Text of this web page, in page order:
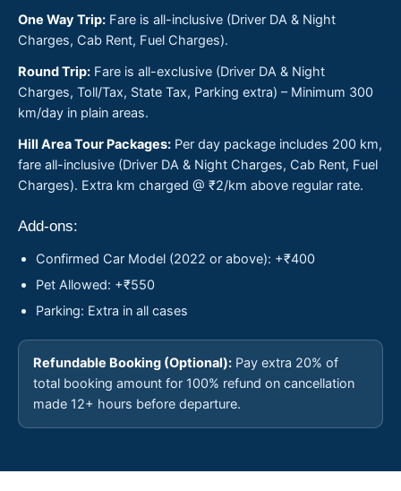
One Way Trip: Fare is all-inclusive (Driver DA & Night
Charges, Cab Rent, Fuel Charges).
Round Trip: Fare is all-exclusive (Driver DA & Night
Charges, Toll/Tax, State Tax, Parking extra) – Minimum 300
km/day in plain areas.
Hill Area Tour Packages: Per day package includes 200 km,
fare all-inclusive (Driver DA & Night Charges, Cab Rent, Fuel
Charges). Extra km charged @ ₹2/km above regular rate.
Add-ons:
Confirmed Car Model (2022 or above): +₹400
Pet Allowed: +₹550
Parking: Extra in all cases
Refundable Booking (Optional): Pay extra 20% of
total booking amount for 100% refund on cancellation
made 12+ hours before departure.